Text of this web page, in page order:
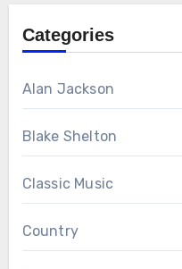
Categories
Alan Jackson
Blake Shelton
Classic Music
Country